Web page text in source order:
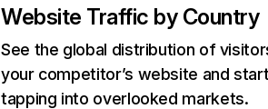
Website Traffic by Country
See the global distribution of
your competitor’s website and
tapping into overlooked markets.